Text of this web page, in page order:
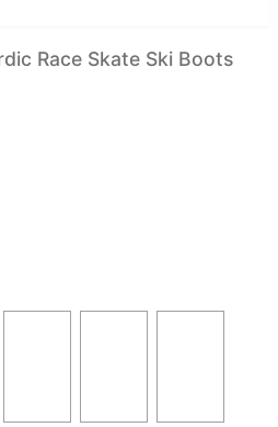
Race Skate Ski Boots